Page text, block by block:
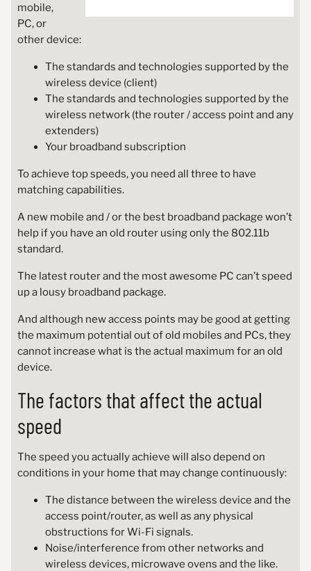
mobile,
PC, or
other device:
The standards and technologies supported by the
wireless device (client)
The standards and technologies supported by the
wireless network (the router / access point and any
extenders)
Your broadband subscription
To achieve top speeds, you need all three to have
matching capabilities.
A new mobile and / or the best broadband package won’t
help if you have an old router using only the 802.11b
standard.
The latest router and the most awesome PC can’t speed
up a lousy broadband package.
And although new access points may be good at getting
the maximum potential out of old mobiles and PCs, they
cannot increase what is the actual maximum for an old
device.
The factors that affect the actual
speed
The speed you actually achieve will also depend on
conditions in your home that may change continuously:
The distance between the wireless device and the
access point/router, as well as any physical
obstructions for Wi-Fi signals.
Noise/interference from other networks and
wireless devices, microwave ovens and the like.